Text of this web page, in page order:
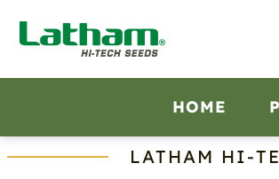
Skip
to
HOME
LATHAM